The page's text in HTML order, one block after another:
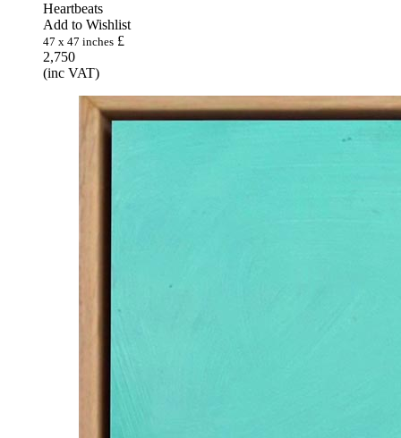
Heartbeats
Add to Wishlist
47 x 47 inches £
2,750
(inc VAT)